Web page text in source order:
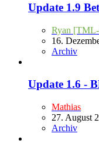
Update 1.9
Ryan
16.
Archiv
Update 1.6 -
Mathias
27. August
Archiv